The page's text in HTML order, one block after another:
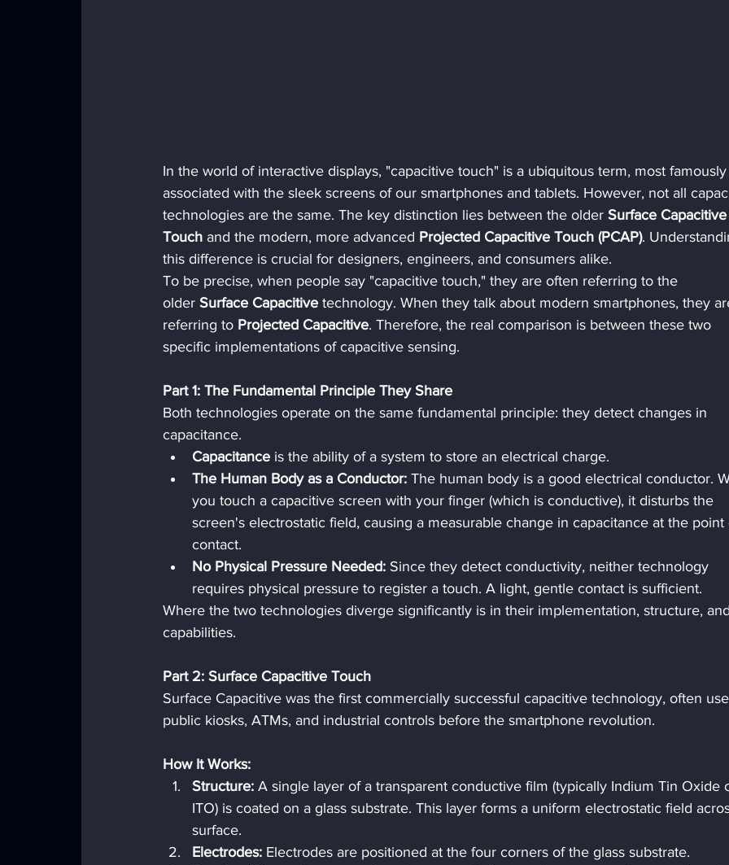
In the world of interactive displays, "capacitive touch" is a ubiquitous term, most famously
associated with the sleek screens of our smartphones and tablets. However, not all
technologies are the same. The key distinction lies between the older Surface Capacitive
Touch and the modern, more advanced Projected Capacitive Touch (PCAP).
this difference is crucial for designers, engineers, and consumers alike.
To be precise, when people say "capacitive touch," they are often referring to the
older Surface Capacitive technology. When they talk about modern smartphones, they
referring to Projected Capacitive. Therefore, the real comparison is between these two
specific implementations of capacitive sensing.
Part 1: The Fundamental Principle They Share
Both technologies operate on the same fundamental principle: they detect changes in
capacitance.
Capacitance is the ability of a system to store an electrical charge.
The Human Body as a Conductor: The human body is a good electrical conductor.
you touch a capacitive screen with your finger (which is conductive), it disturbs the
screen's electrostatic field, causing a measurable change in capacitance at the point
contact.
No Physical Pressure Needed: Since they detect conductivity, neither technology
requires physical pressure to register a touch. A light, gentle contact is sufficient.
Where the two technologies diverge significantly is in their implementation, structure, and
capabilities.
Part 2: Surface Capacitive Touch
Surface Capacitive was the first commercially successful capacitive technology, often
public kiosks, ATMs, and industrial controls before the smartphone revolution.
How It Works:
Structure: A single layer of a transparent conductive film (typically Indium Tin Oxide
ITO) is coated on a glass substrate. This layer forms a uniform electrostatic field
surface.
Electrodes: Electrodes are positioned at the four corners of the glass substrate.